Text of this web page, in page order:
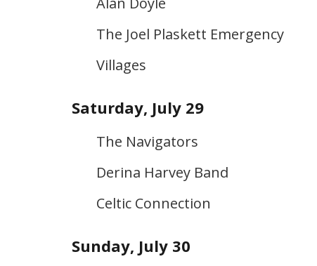
The Joel Plaskett Emergency
Villages
Saturday, July 29
The Navigators
Derina Harvey Band
Celtic Connection
Sunday, July 30